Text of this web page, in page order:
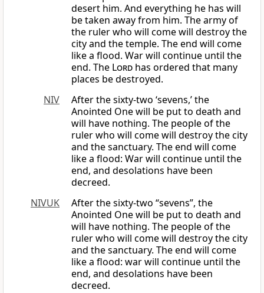
desert him. And everything he has will
be taken away from him. The army of
the ruler who will come will destroy the
city and the temple. The end will come
like a flood. War will continue until the
end. The Lord has ordered that many
places be destroyed.
NIV
After the sixty-two ‘sevens,’ the
Anointed One will be put to death and
will have nothing. The people of the
ruler who will come will destroy the city
and the sanctuary. The end will come
like a flood: War will continue until the
end, and desolations have been
decreed.
NIVUK
After the sixty-two “sevens”, the
Anointed One will be put to death and
will have nothing. The people of the
ruler who will come will destroy the city
and the sanctuary. The end will come
like a flood: war will continue until the
end, and desolations have been
decreed.